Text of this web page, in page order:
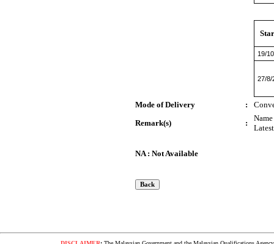
19/
27/8/
Mode of Delivery :
Remark(s)
:
NA : Not Available